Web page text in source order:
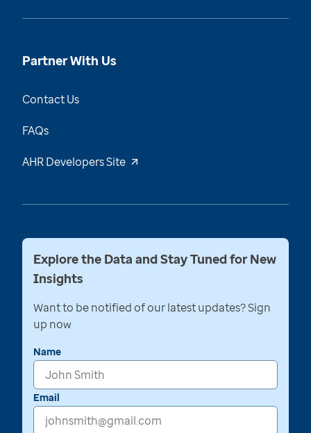
Partner With Us
Contact Us
FAQs
AHR Developers Site
Explore the Data and Stay Tuned for New
Insights
Want to be notified of our latest updates? Sign
up now
Name
Email